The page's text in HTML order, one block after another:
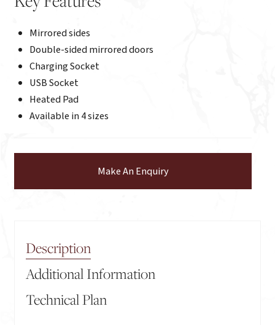
Mirrored sides
Double-sided mirrored doors
Charging Socket
USB Socket
Heated Pad
Available in 4 sizes
Make An Enquiry
Description
Additional Information
Technical Plan